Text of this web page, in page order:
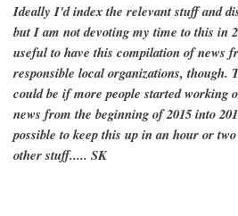
Ideally I'd index the relevant stuff and
but I am not devoting my time to this in
useful to have this compilation of news
responsible local organizations, though.
could be if more people started working
news from the beginning of 2015 into
possible to keep this up in an hour or
other stuff..... SK